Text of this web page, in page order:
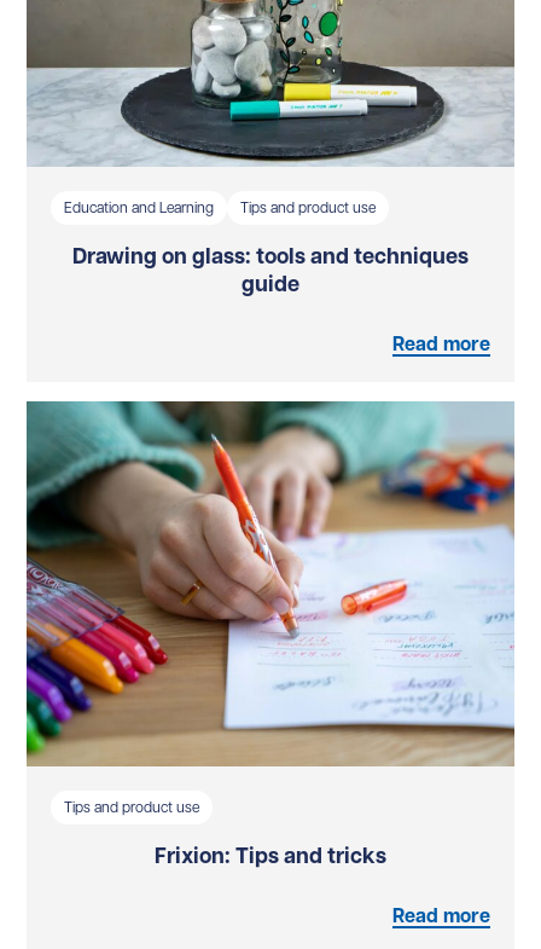
Education and Learning Tips and product use
Drawing on glass: tools and techniques
guide
Read more
Tips and product use
Frixion: Tips and tricks
Read more